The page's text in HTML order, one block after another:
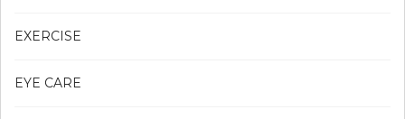
EXERCISE
EYE CARE